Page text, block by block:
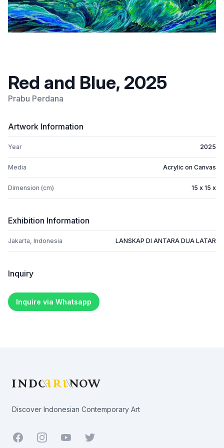
Red and Blue, 2025
Prabu Perdana
Artwork Information
Year 2025
Media Acrylic on Canvas
Dimension (cm) 15 x 15 x
Exhibition Information
Jakarta, Indonesia LANSKAP DI ANTARA DUA LATAR
Inquiry
Inquire via Whatsapp
Discover Indonesian Contemporary Art
Facebook YoutubeTwitter